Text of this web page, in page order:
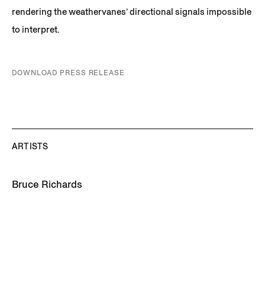
rendering the weathervanes’ directional signals impossible
to interpret.
DOWNLOAD PRESS RELEASE
ARTISTS
Bruce Richards